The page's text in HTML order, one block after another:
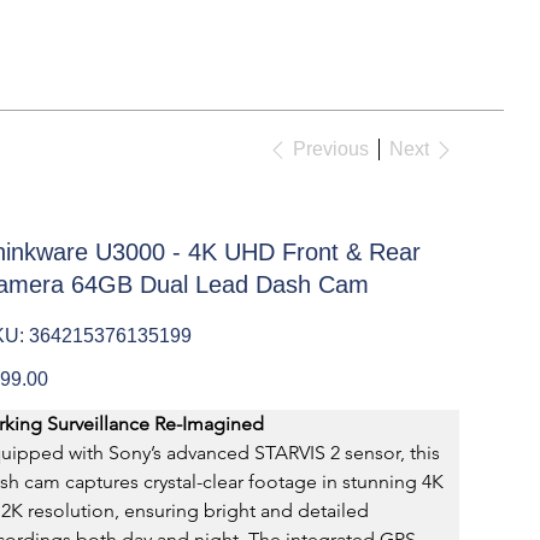
Previous Next
U3000 - 4K UHD Front & Rear
64GB Dual Lead Dash Cam
SKU
364215376135199
364215376135199
Surveillance Re-Imagined
with Sony’s advanced STARVIS 2 sensor, this
cam captures crystal-clear footage in stunning 4K
resolution, ensuring bright and detailed